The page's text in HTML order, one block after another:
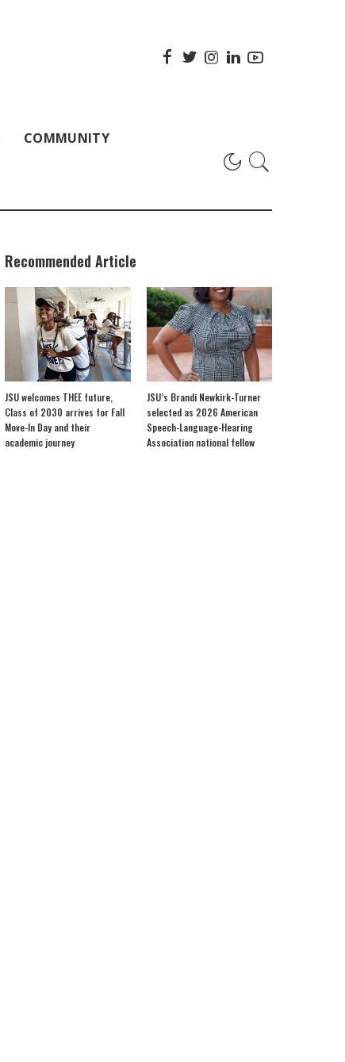
COMMUNITY
Recommended Article
JSU welcomes THEE future,
Class of 2030 arrives for Fall
Move-In Day and their
academic journey
JSU’s Brandi Newkirk-Turner
selected as 2026 American
Speech-Language-Hearing
Association national fellow